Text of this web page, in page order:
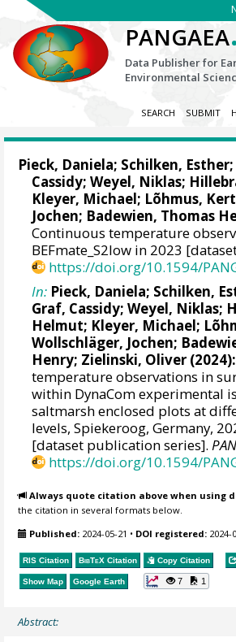
PANGAEA
Data Publisher for
Environmental
SEARCH SUBMIT
Pieck, Daniela; Schilken, Esther;
Cassidy;Weyel, Niklas;
Kleyer, Michael; Lõhmus,
Jochen; Badewien, Thomas
Continuous temperature
BEFmate_S2low in 2023
https://doi.org/10.1594/
In: Pieck, Daniela; Schilken,
Graf, Cassidy;Weyel, Niklas;
Helmut; Kleyer, Michael;
Wollschläger, Jochen;
Henry; Zielinski, Oliver (2024):
temperature observations in
within DynaCom experimental
saltmarsh enclosed plots at
levels, Spiekeroog, Germany,
[dataset publication series].
https://doi.org/10.1594/
Always quote citation above when using
the citation in several formats below.
Published: 2024-05-21 • DOI registered: 2024-
RIS Citation BibTeX Citation Copy Citation
Show Map Google Earth 7 1
Abstract: